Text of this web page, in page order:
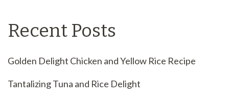
Recent Posts
Golden Delight Chicken and Yellow Rice Recipe
Tantalizing Tuna and Rice Delight